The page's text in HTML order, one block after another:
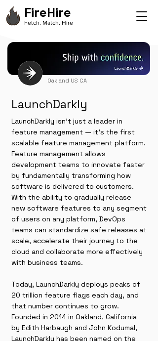
FireHire
Fetch. Match. Hire
Oakland US CA
LaunchDarkly
LaunchDarkly isn’t just a leader in
feature management — it’s the first
scalable feature management platform.
Feature management allows
development teams to innovate faster
by fundamentally transforming how
software is delivered to customers.
With the ability to gradually release
new software features to any segment
of users on any platform, DevOps
teams can standardize safe releases at
scale, accelerate their journey to the
cloud and collaborate more effectively
with business teams.
Today, LaunchDarkly deploys peaks of
20 trillion feature flags each day, and
that number continues to grow.
Founded in 2014 in Oakland, California
by Edith Harbaugh and John Kodumal,
LaunchDarkly has been named on the